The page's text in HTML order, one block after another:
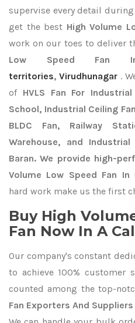
supervise every detail
get the best High Volume
work on our toes to deliver
Low Speed Fan
territories,Virudhunagar .
of HVLS Fan For
School, Industrial Ceiling
BLDC Fan, Railway
Warehouse, and
Baran. We provide high-
Volume Low Speed Fan In
hard work make us the first
Buy High
Fan Now In A
Our company's constant
to achieve 100% customer
counted among the top-
Fan Exporters And Suppliers